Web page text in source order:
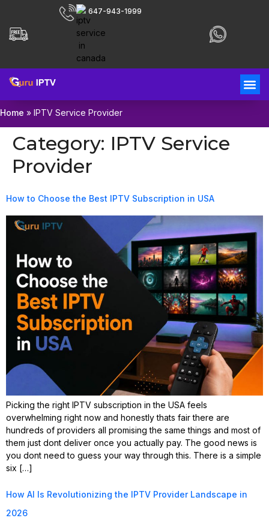
647-943-1999
Home » IPTV Service Provider
Category: IPTV Service
Provider
How to Choose the Best IPTV Subscription in USA
Picking the right IPTV subscription in the USA feels
overwhelming right now and honestly thats fair there are
hundreds of providers all promising the same things and most of
them just dont deliver once you actually pay. The good news is
you dont need to guess your way through this. There is a simple
six […]
How AI Is Revolutionizing the IPTV Provider Landscape in
2026